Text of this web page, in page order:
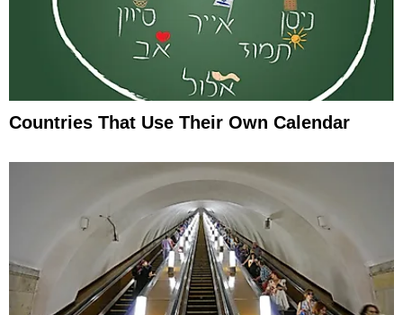
Countries That Use Their Own Calendar